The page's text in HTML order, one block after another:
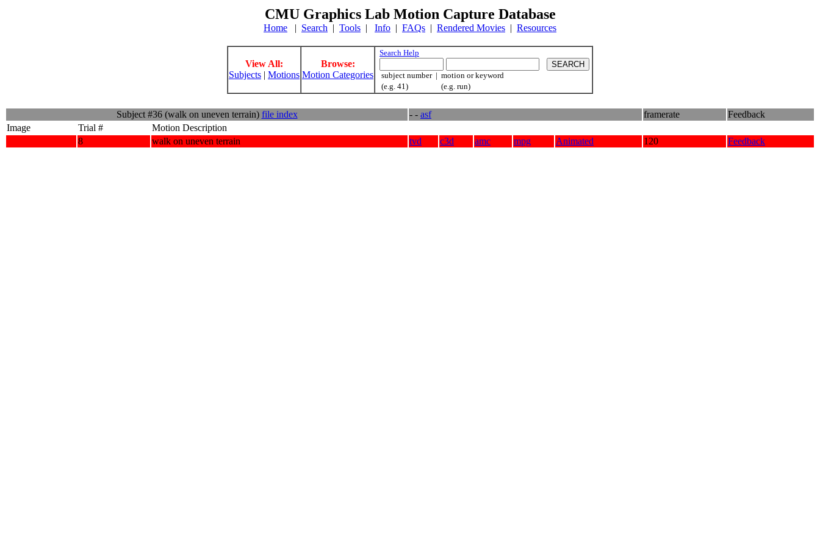
CMU Graphics Lab Motion Capture Database
Home | Search | Tools | Info | FAQs | Rendered Movies | Resources
View All:
Subjects | Motions
Browse:
Motion Categories
Search Help
subject number | motion or keyword
(e.g. 41) (e.g. run)
Subject #36 (walk on uneven terrain) file index - - asf framerate
Feedback
Image
Trial #
Motion Description
8
walk on uneven terrain tvd c3d amc mpg Animated 120 Feedback